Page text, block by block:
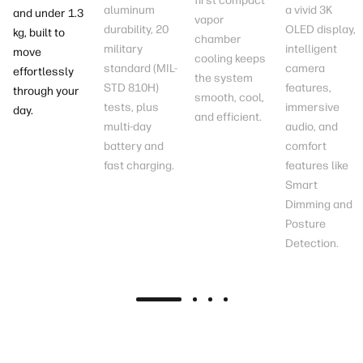
and under 1.3
kg, built to
move
effortlessly
through your
day.
aluminum
durability, 20
military
standard (MIL-
STD 810H)
tests, plus
multi-day
batteryand
fast charging.
vapor
chamber
cooling keeps
the system
smooth, cool,
and efficient.
a vivid 3K
OLED display,
intelligent
camera
features,
immersive
audio, and
comfort
features like
Smart
Dimming and
Posture
Detection.